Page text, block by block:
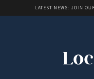
LATEST NEWS: JOIN